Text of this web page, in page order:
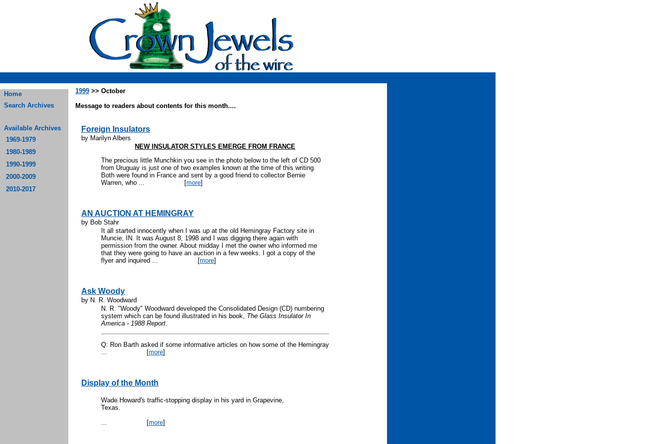
Home
Search Archives
Available Archives
1969-1979
1980-1989
1990-1999
2000-2009
2010-2017
1999 >> October
Message to readers about contents for this month....
Foreign Insulators
by Marilyn Albers
NEW INSULATOR STYLES EMERGE FROM FRANCE
The precious little Munchkin you see in the photo below to the left of CD 500
from Uruguay is just one of two examples known at the time of this writing.
Both were found in France and sent by a good friend to collector Bernie
Warren, who ... [more]
AN AUCTION AT HEMINGRAY
by Bob Stahr
It all started innocently when I was up at the old Hemingray Factory site in
Muncie, IN. It was August 8, 1998 and I was digging there again with
permission from the owner. About midday I met the owner who informed me
that they were going to have an auction in a few weeks. I got a copy of the
flyer and inquired ... [more]
Ask Woody
by N. R. Woodward
N. R. "Woody" Woodward developed the Consolidated Design (CD) numbering
system which can be found illustrated in his book, The Glass Insulator In
America - 1988 Report.
Q: Ron Barth asked if some informative articles on how some of the Hemingray
... [more]
Display of the Month
Wade Howard's traffic-stopping display in his yard in Grapevine,
Texas.
... [more]